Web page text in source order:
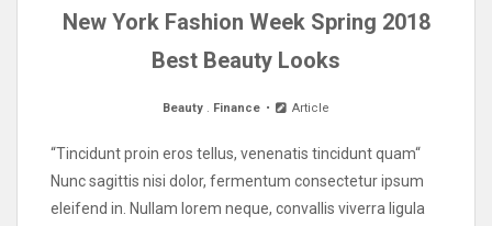
New York Fashion Week Spring 2018
Best Beauty Looks
Beauty . Finance Article
“Tincidunt proin eros tellus, venenatis tincidunt quam“
Nunc sagittis nisi dolor, fermentum consectetur ipsum
eleifend in. Nullam lorem neque, convallis viverra ligula